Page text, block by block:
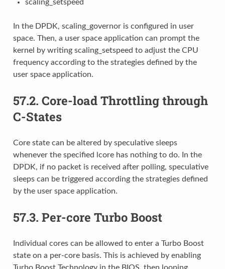
scaling_setspeed
In the DPDK, scaling_governor is configured in user
space. Then, a user space application can prompt the
kernel by writing scaling_setspeed to adjust the CPU
frequency according to the strategies defined by the
user space application.
57.2. Core-load Throttling through
C-States
Core state can be altered by speculative sleeps
whenever the specified lcore has nothing to do. In the
DPDK, if no packet is received after polling, speculative
sleeps can be triggered according the strategies defined
by the user space application.
57.3. Per-core Turbo Boost
Individual cores can be allowed to enter a Turbo Boost
state on a per-core basis. This is achieved by enabling